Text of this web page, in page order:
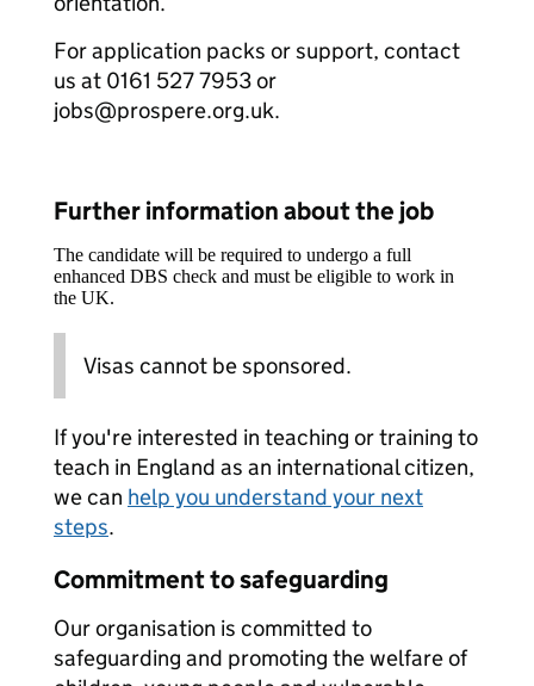
For application packs or support, contact
us at 0161 527 7953 or
jobs@prospere.org.uk.
Further information about the job
The candidate will be required to undergo a full
enhanced DBS check and must be eligible to work in
the UK.
Visas cannot be sponsored.
If you're interested in teaching or training to
teach in England as an international citizen,
we can help you understand your next
steps.
Commitment to safeguarding
Our organisation is committed to
safeguarding and promoting the welfare of